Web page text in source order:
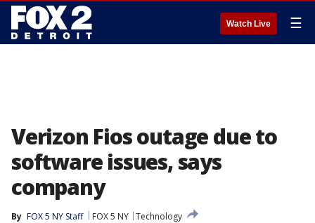
Watch Live ☰
Verizon Fios outage due to
software issues, says
company
By FOX 5 NY Staff FOX 5 NY Technology